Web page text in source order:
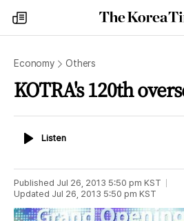
my
times
The
Korea
Economy Others
KOTRA's 120th
ListenListen
Published Jul 26, 2013 5:50 pm KST
Updated Jul 26, 2013 5:50 pm KST